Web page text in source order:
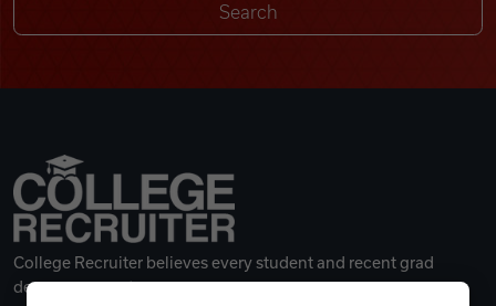
College Recruiter believes every student and recent grad
deserves a great career.